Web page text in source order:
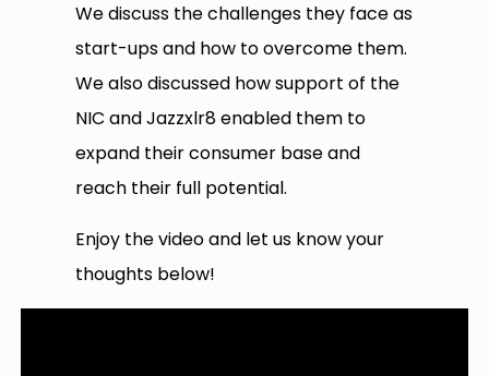
We discuss the challenges they face as
start-ups and how to overcome them.
We also discussed how support of the
NIC and Jazzxlr8 enabled them to
expand their consumer base and
reach their full potential.
Enjoy the video and let us know your
thoughts below!